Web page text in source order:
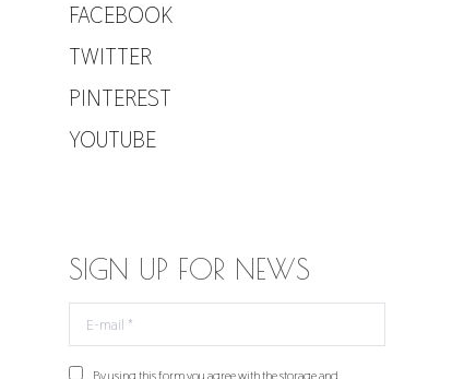
FACEBOOK
TWITTER
PINTEREST
YOUTUBE
SIGN UP FOR NEWS
E-mail *